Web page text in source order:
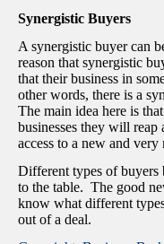
Synergistic Buyers
A synergistic buyer can
reason that synergistic
that their business in
other words, there is a
The main idea here is
businesses they will reap
access to a new and
Different types of buyers
to the table. The good
know what different
out of a deal.